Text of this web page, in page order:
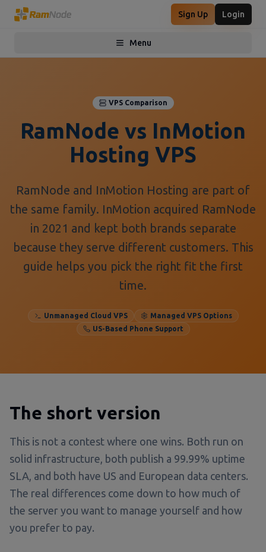
Sign Up Login
Menu
Toggle menu
VPS Comparison
RamNode vs InMotion
Hosting VPS
RamNode and InMotion Hosting are part of
the same family. InMotion acquired RamNode
in 2021 and kept both brands separate
because they serve different customers. This
guide helps you pick the right fit the first
time.
Unmanaged Cloud VPS
Managed VPS Options
US-Based Phone Support
The short version
This is not a contest where one wins. Both run on
solid infrastructure, both publish a 99.99% uptime
SLA, and both have US and European data centers.
The real differences come down to how much of
the server you want to manage yourself and how
you prefer to pay.